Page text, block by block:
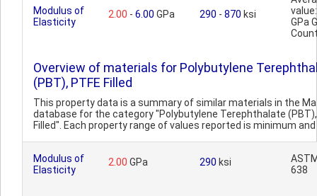
Modulus of
Elasticity
2.00 - 6.00 GPa 290 - 870 ksi
GPa
Overview of materials for Polybutylene
(PBT), PTFE Filled
This property data is a summary of similar materials in the
database for the category "Polybutylene Terephthalate (PBT),
Filled". Each property range of values reported is minimum and
Modulus of
Elasticity
2.00 GPa 290 ksi
638